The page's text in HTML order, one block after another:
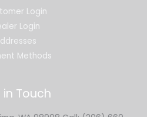
Login
Login
Methods
in Touch